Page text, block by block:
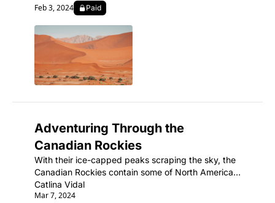
Feb 3, 2024
Paid
Adventuring Through the
Canadian Rockies
With their ice-capped peaks scraping the sky, the
Canadian Rockies contain some of North America's
most spectacular mountain scenery and abundant
wildlife.
Catlina Vidal
Mar 7, 2024